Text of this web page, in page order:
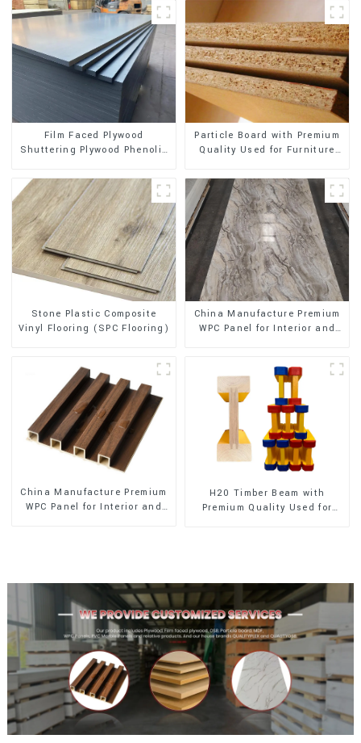
Film Faced Plywood
Shuttering Plywood Phenolic
Construction
Particle Board with Premium
Quality Used for Furniture
Stone Plastic Composite
Vinyl Flooring (SPC Flooring)
China Manufacture Premium
WPC Panel for Interior and
China Manufacture Premium
WPC Panel for Interior and
H20 Timber Beam with
Premium Quality Used for